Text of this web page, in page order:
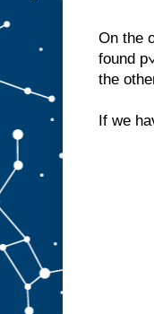
On the
found
the
If we